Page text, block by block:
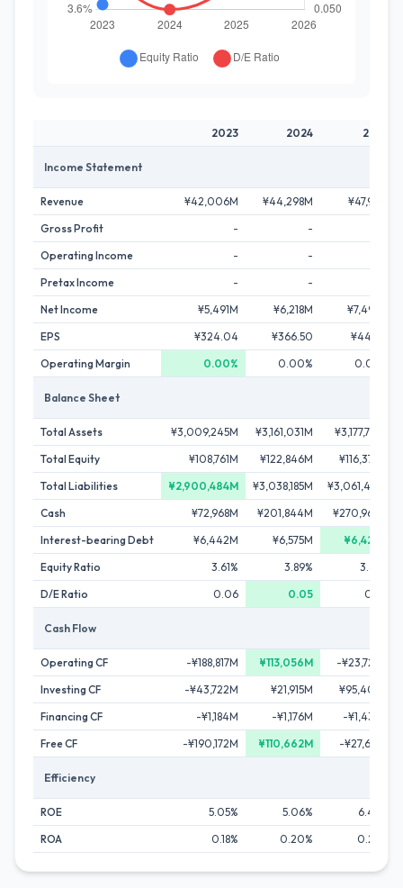
2023 2024 2025
Income Statement
Revenue ¥42,006M ¥44,298M
¥47,911M
Gross Profit
- -
Operating Income
- -
Pretax Income
- -
Net Income
¥5,491M ¥6,218M
¥7,496M
EPS
¥324.04 ¥366.50
¥441.27
Operating Margin
0.00% 0.00% 0.00%
Balance Sheet
Total Assets ¥3,009,245M ¥3,161,031M
¥3,177,787M
Total Equity
¥108,761M ¥122,846M
¥116,374M
Total Liabilities
¥2,900,484M ¥3,038,185M
¥3,061,413M
Cash
¥72,968M ¥201,844M
¥270,964M
Interest-bearing Debt
¥6,442M ¥6,575M
¥6,427M
Equity Ratio
3.61% 3.89%
3.66%
D/E Ratio
0.06 0.05 0.06
Cash Flow
Operating CF -¥188,817M ¥113,056M
-¥23,726M
Investing CF
-¥43,722M ¥21,915M
¥95,407M
Financing CF
-¥1,184M -¥1,176M
-¥1,433M
Free CF
-¥190,172M ¥110,662M -¥27,661M
Efficiency
ROE 5.05% 5.06%
6.44%
ROA
0.18% 0.20% 0.24%